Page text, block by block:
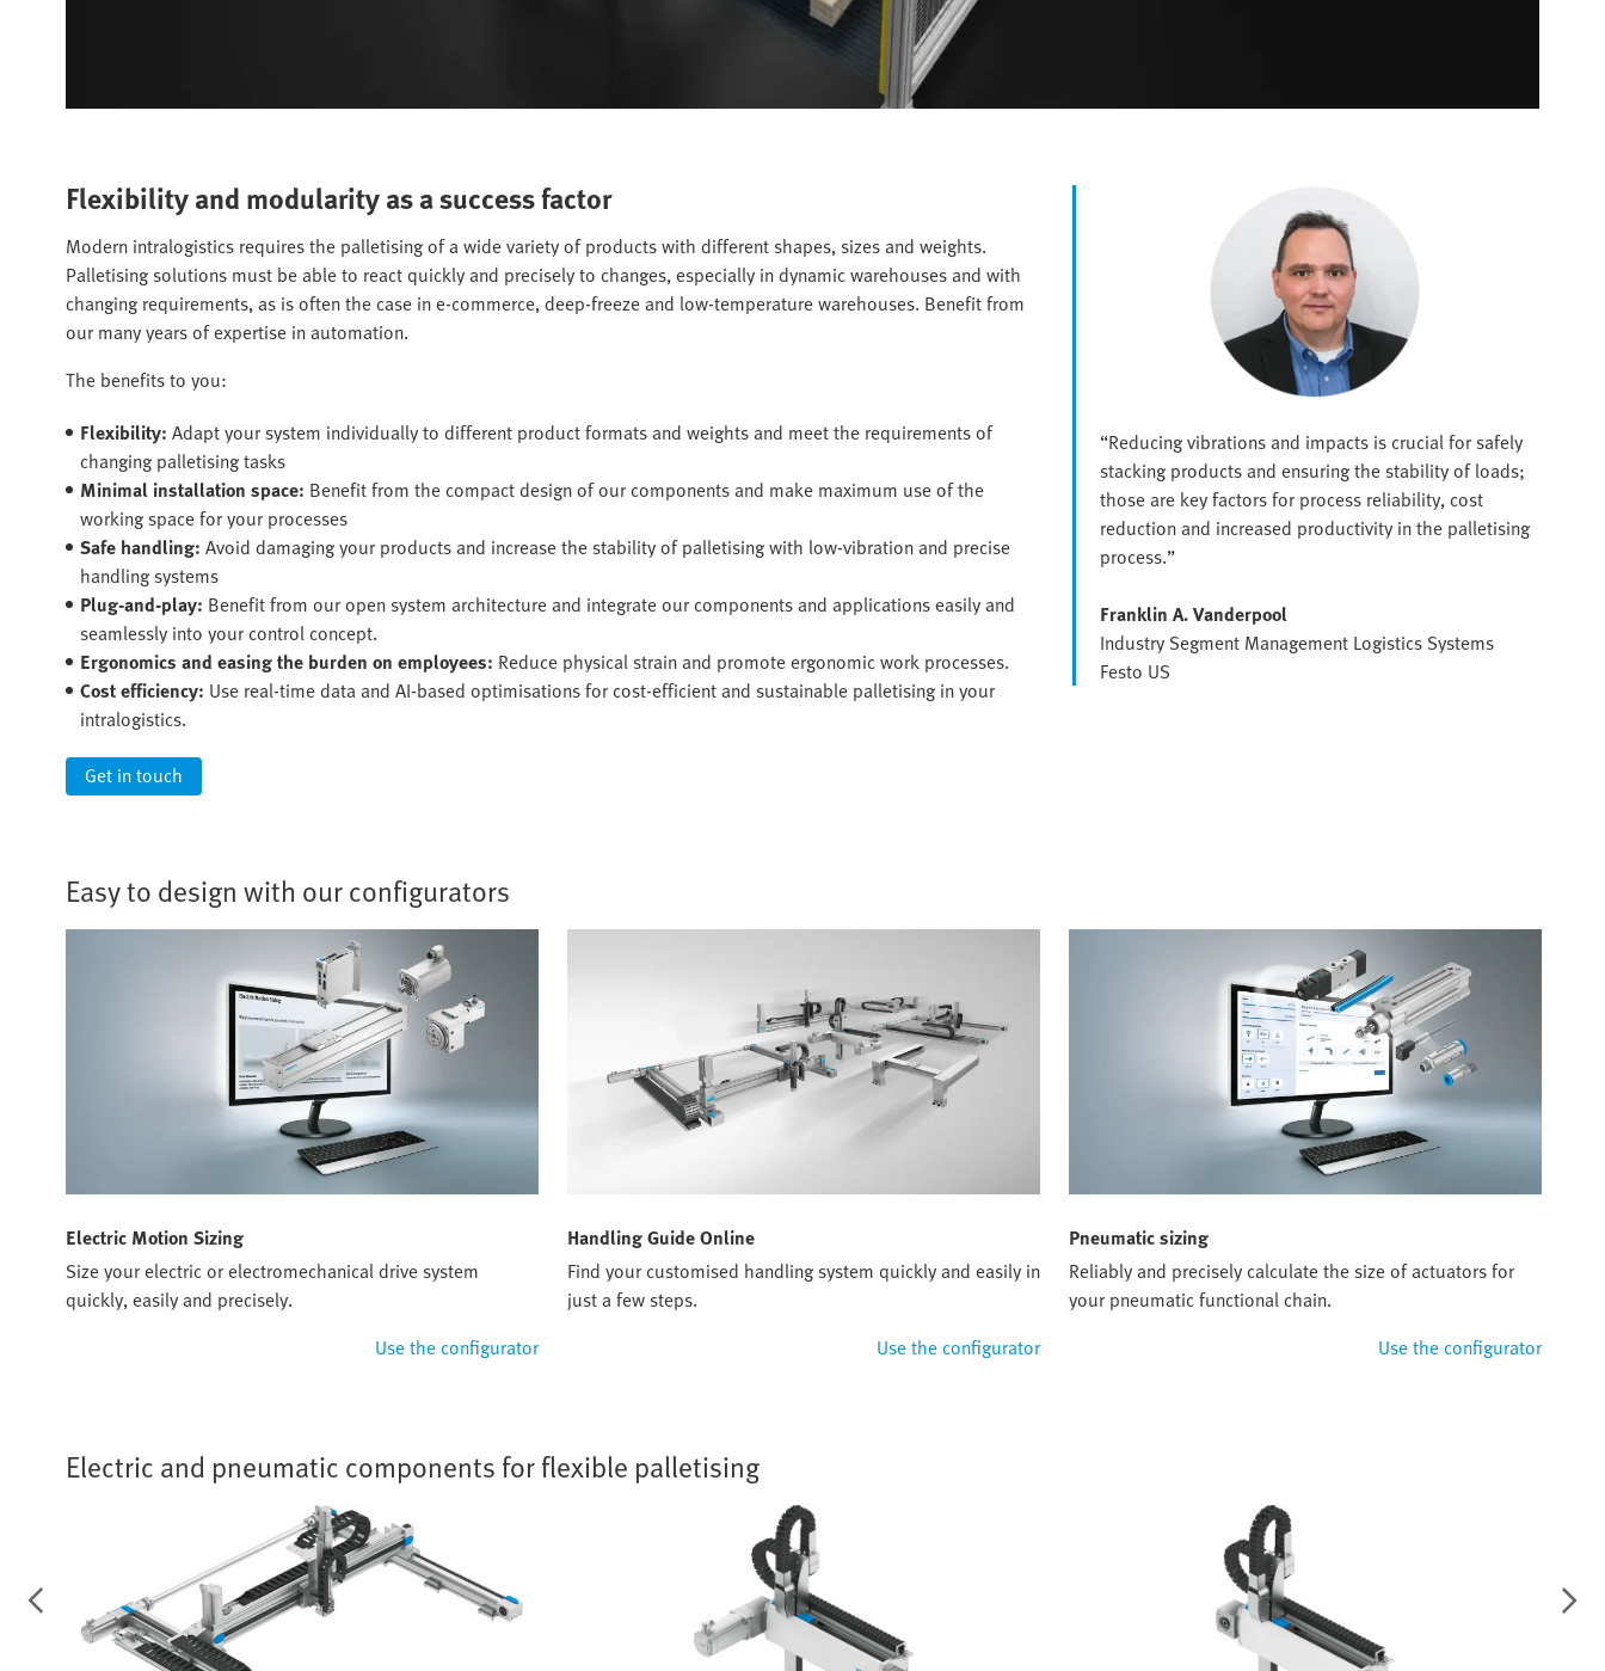
Flexibility and modularity as a success factor
Modern intralogistics requires the palletising of a wide variety of products with different shapes, sizes and weights.
Palletising solutions must be able to react quickly and precisely to changes, especially in dynamic warehouses and with
changing requirements, as is often the case in e-commerce, deep-freeze and low-temperature warehouses. Benefit from
our many years of expertise in automation.
The benefits to you:
Flexibility: Adapt your system individually to different product formats and weights and meet the requirements of
changing palletising tasks
Minimal installation space: Benefit from the compact design of our components and make maximum use of the
working space for your processes
Safe handling: Avoid damaging your products and increase the stability of palletising with low-vibration and precise
handling systems
Plug-and-play: Benefit from our open system architecture and integrate our components and applications easily and
seamlessly into your control concept.
Ergonomics and easing the burden on employees: Reduce physical strain and promote ergonomic work processes.
Cost efficiency: Use real-time data and AI-based optimisations for cost-efficient and sustainable palletising in your
intralogistics.
Get in touch
“Reducing vibrations and impacts is crucial for safely
stacking products and ensuring the stability of loads;
those are key factors for process reliability, cost
reduction and increased productivity in the palletising
process.”
Franklin A. Vanderpool
Industry Segment Management Logistics Systems
Festo US
Easy to design with our configurators
Electric Motion Sizing
Size your electric or electromechanical drive system
quickly, easily and precisely.
Use the configurator
Handling Guide Online
Find your customised handling system quickly and easily in
just a few steps.
Use the configurator
Pneumatic sizing
Reliably and precisely calculate the size of actuators for
your pneumatic functional chain.
Use the configurator
Electric and pneumatic components for flexible palletising